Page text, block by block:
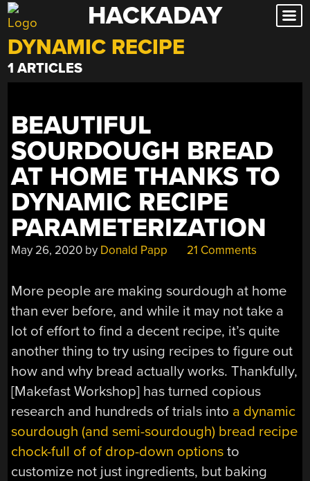
Skip
to
content
HACKADAY
DYNAMIC RECIPE
1 ARTICLES
BEAUTIFUL
SOURDOUGH BREAD
AT HOME THANKS TO
DYNAMIC RECIPE
PARAMETERIZATION
May 26, 2020 by Donald Papp 21 Comments
More people are making sourdough at home
than ever before, and while it may not take a
lot of effort to find a decent recipe, it’s quite
another thing to try using recipes to figure out
how and why bread actually works. Thankfully,
[Makefast Workshop] has turned copious
research and hundreds of trials into a dynamic
sourdough (and semi-sourdough) bread recipe
chock-full of of drop-down options to
customize not just ingredients, but baking